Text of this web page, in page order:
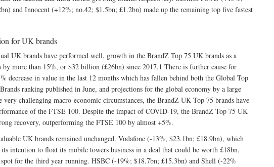
and Innocent (+12%; no.42; $1.5bn; £1.2bn) made up the remaining top five fastest
for UK brands
UK brands have performed well, growth in the BrandZ Top 75 UK brands as a
by more than 15%, or $32 billion (£26bn) since 2017.1 There is further cause for
decrease in value in the last 12 months which has fallen behind both the Global Top
ranking published in June, and projections for the global economy by a large
very challenging macro-economic circumstances, the BrandZ UK Top 75 brands have
of the FTSE 100. Despite the impact of COVID-19, the BrandZ Top 75 UK
recovery, outperforming the FTSE 100 by almost +5%.
UK brands remained unchanged. Vodafone (-13%, $23.1bn; £18.9bn), which
intention to float its mobile towers business in a deal that could be worth £18bn,
for the third year running. HSBC (-19%; $18.7bn; £15.3bn) and Shell (-22%